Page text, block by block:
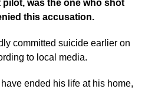
was the one who shot
this accusation.
committed suicide earlier on
to local media.
ended his life at his home,